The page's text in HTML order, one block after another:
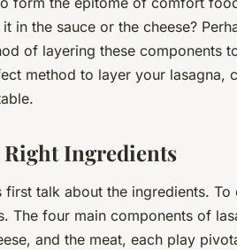
in the sauce or the cheese?
of layering these components
method to layer your lasagna,
Right Ingredients
first talk about the ingredients. To
The four main components of
and the meat, each play